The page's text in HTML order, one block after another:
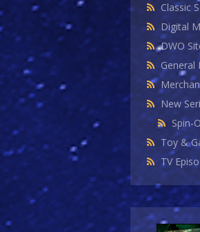
Classic
Digital
DWO
General
New
Spin-
Toy &
TV